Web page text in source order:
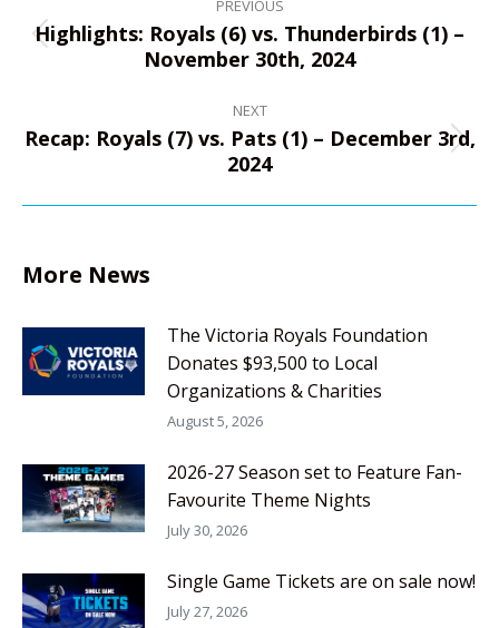
navigation
PREVIOUS
Previous
post:
Highlights: Royals (6) vs. Thunderbirds (1) –
November 30th, 2024
NEXT
Next
post:
Recap: Royals (7) vs. Pats (1) – December 3rd,
2024
More News
The Victoria Royals Foundation
Donates $93,500 to Local
Organizations & Charities
August 5, 2026
2026-27 Season set to Feature Fan-
Favourite Theme Nights
July 30, 2026
Single Game Tickets are on sale now!
July 27, 2026